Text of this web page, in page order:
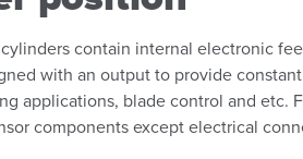
contain internal electronic
with an output to provide
applications, blade control and etc.
components except electrical